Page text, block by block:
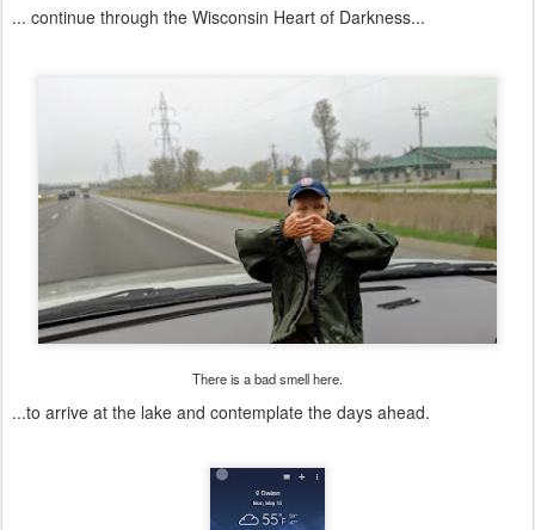
... continue through the Wisconsin Heart of Darkness...
There is a bad smell here.
...to arrive at the lake and contemplate the days ahead.